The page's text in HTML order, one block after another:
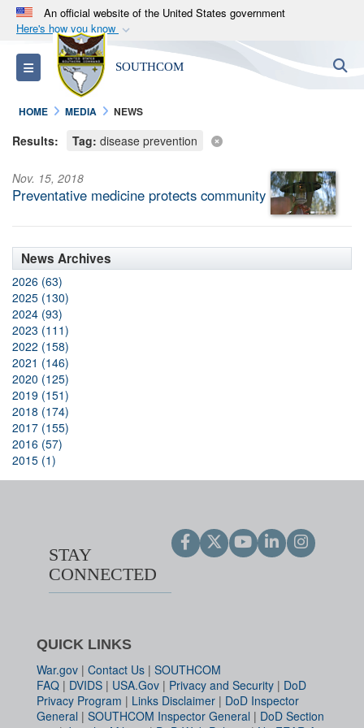
An official website of the United States government
Here's how you know
Official websites use .mil
A.milwebsite belongs to an official U.S.
Department of Defense organization in the United
States.
Alock (
means you’ve safely
connected to the .mil website. Share sensitive
information only on official, secure websites.
Toggle navigation SOUTHCOM
HOME MEDIA NEWS
Results: Tag: disease prevention
Nov. 15, 2018
Preventative medicine protects community
News Archives
2026 (63)
2025 (130)
2024 (93)
2023 (111)
2022 (158)
2021 (146)
2020 (125)
2019 (151)
2018 (174)
2017 (155)
2016 (57)
2015 (1)
STAY
CONNECTED
QUICK LINKS
War.gov | Contact Us | SOUTHCOM
FAQ | DVIDS | USA.Gov | Privacy and Security | DoD
Privacy Program | Links Disclaimer | DoD Inspector
General | SOUTHCOM Inspector General | DoD Section